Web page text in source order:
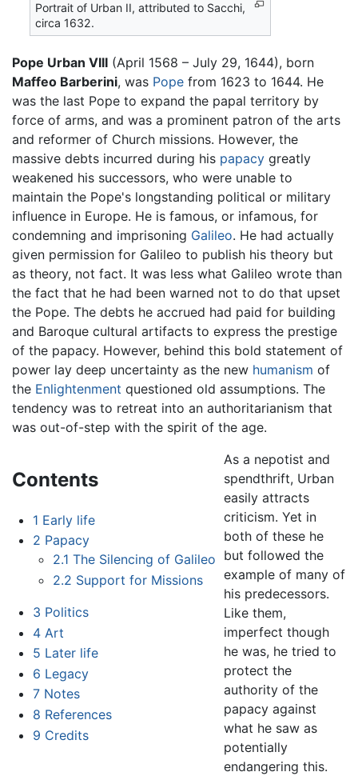
Portrait of Urban II, attributed to Sacchi,
circa 1632.
Pope Urban VIII (April 1568 – July 29, 1644), born
Maffeo Barberini, was Pope from 1623 to 1644. He
was the last Pope to expand the papal territory by
force of arms, and was a prominent patron of the arts
and reformer of Church missions. However, the
massive debts incurred during his papacy greatly
weakened his successors, who were unable to
maintain the Pope's longstanding political or military
influence in Europe. He is famous, or infamous, for
condemning and imprisoning Galileo. He had actually
given permission for Galileo to publish his theory but
as theory, not fact. It was less what Galileo wrote than
the fact that he had been warned not to do that upset
the Pope. The debts he accrued had paid for building
and Baroque cultural artifacts to express the prestige
of the papacy. However, behind this bold statement of
power lay deep uncertainty as the new humanism of
the Enlightenment questioned old assumptions. The
tendency was to retreat into an authoritarianism that
was out-of-step with the spirit of the age.
Contents
1 Early life
2 Papacy
2.1 The Silencing of Galileo
2.2 Support for Missions
3 Politics
4 Art
5 Later life
6 Legacy
7 Notes
8 References
9 Credits
As a nepotist and
spendthrift, Urban
easily attracts
criticism. Yet in
both of these he
but followed the
example of many of
his predecessors.
Like them,
imperfect though
he was, he tried to
protect the
authority of the
papacy against
what he saw as
potentially
endangering this.